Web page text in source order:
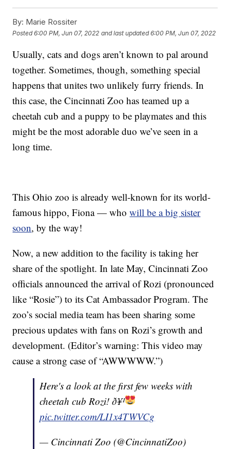
By: Marie Rossiter
Posted6:00 PM, Jun 07, 2022 and last updated 6:00 PM, Jun 07, 2022
Usually, cats and dogs aren’t known to pal around
together. Sometimes, though, something special
happens that unites two unlikely furry friends. In
this case, the Cincinnati Zoo has teamed up a
cheetah cub and a puppy to be playmates and this
might be the most adorable duo we’ve seen in a
long time.
This Ohio zoo is already well-known for its world-
famous hippo, Fiona — whowill be a big sister
soon, by the way!
Now, a new addition to the facility is taking her
share of the spotlight. In late May, Cincinnati Zoo
officials announced the arrival of Rozi (pronounced
like “Rosie”) to its Cat Ambassador Program. The
zoo’s social media team has been sharing some
precious updates with fans on Rozi’s growth and
development. (Editor’s warning: This video may
cause a strong case of “AWWWWW.”)
Here's a look at the first few weeks with
cheetah cub Rozi! ð¥¹
pic.twitter.com/LI1x4TWVCg
— Cincinnati Zoo (@CincinnatiZoo)